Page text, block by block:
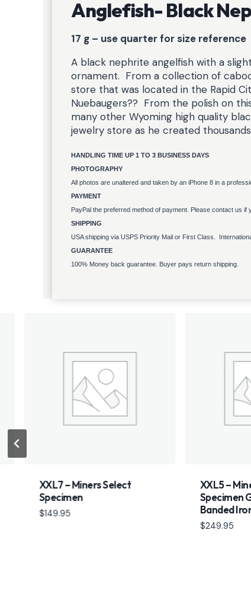
Anglefish- Black
17 g – use quarter for size reference
A black nephrite angelfish with a
ornament. From a collection of
store that was located in the Rapid
Nuebaugers?? From the polish on
many other Wyoming high quality
jewelry store as he created
HANDLING TIME UP 1 TO 3 BUSINESS DAYS
PHOTOGRAPHY
All photos are unaltered and taken by an iPhone 8 in a
PAYMENT
PayPal the preferred method of payment. Please contact us if
SHIPPING
USA shipping via USPS Priority Mail or First Class.
GUARANTEE
100% Money back guarantee. Buyer pays return shipping.
XXL7 – Miners Select
Specimen
149.95
XXL5 – Miners
Specimen
Banded Iron
249.95